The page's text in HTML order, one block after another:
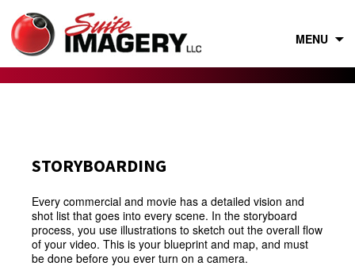
content
MENU
STORYBOARDING
Every commercial and movie has a detailed vision and
shot list that goes into every scene. In the storyboard
process, you use illustrations to sketch out the overall flow
of your video. This is your blueprint and map, and must
be done before you ever turn on a camera.